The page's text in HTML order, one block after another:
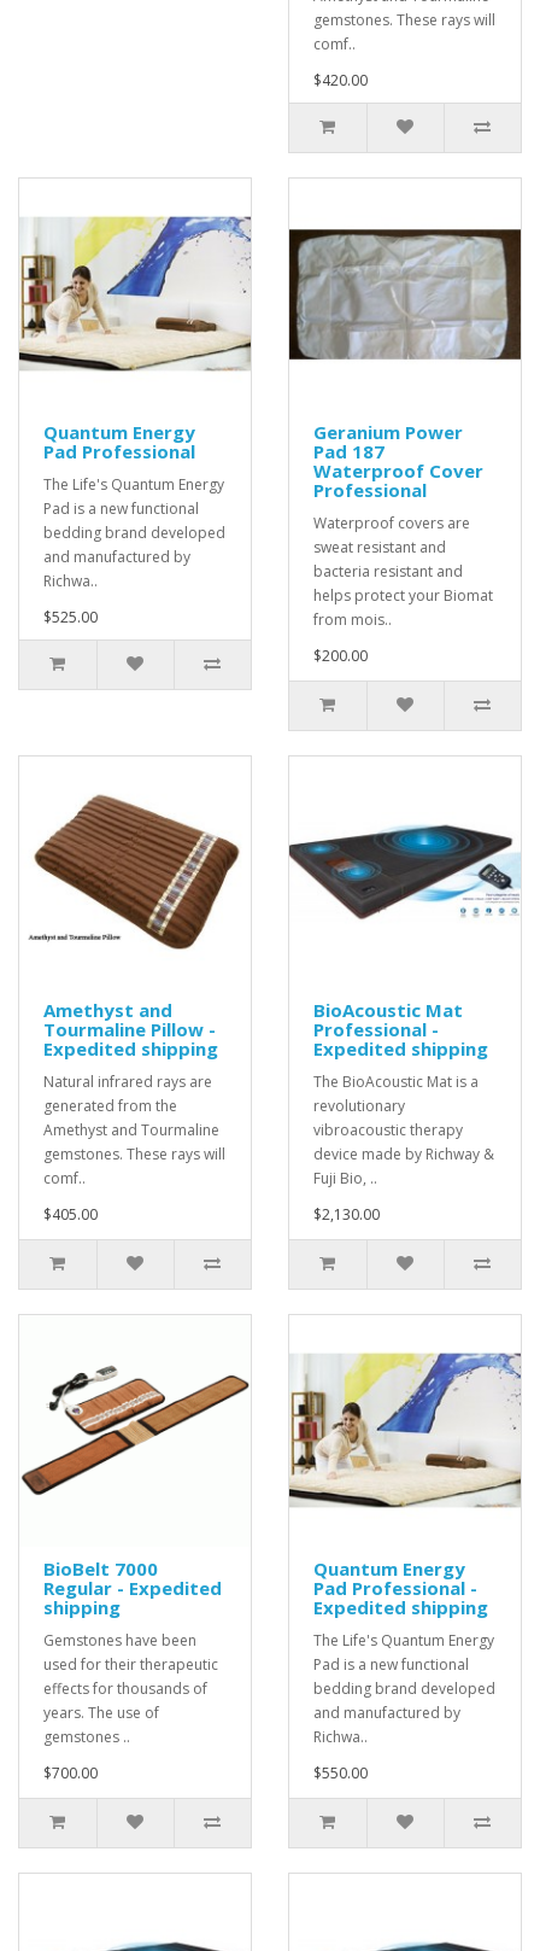
gemstones. These rays will
comf..
$420.00
Quantum Energy
Pad Professional
The Life's Quantum Energy
Pad is a new functional
bedding brand developed
and manufactured by
Richwa..
$525.00
Geranium Power
Pad 187
Waterproof Cover
Professional
Waterproof covers are
sweat resistant and
bacteria resistant and
helps protect your Biomat
from mois..
$200.00
Amethyst and
Tourmaline Pillow -
Expedited shipping
Natural infrared rays are
generated from the
Amethyst and Tourmaline
gemstones. These rays will
comf..
$405.00
BioAcoustic Mat
Professional -
Expedited shipping
The BioAcoustic Mat is a
revolutionary
vibroacoustic therapy
device made by Richway &
Fuji Bio, ..
$2,130.00
BioBelt 7000
Regular - Expedited
shipping
Gemstones have been
used for their therapeutic
effects for thousands of
years. The use of
gemstones ..
$700.00
Quantum Energy
Pad Professional -
Expedited shipping
The Life's Quantum Energy
Pad is a new functional
bedding brand developed
and manufactured by
Richwa..
$550.00